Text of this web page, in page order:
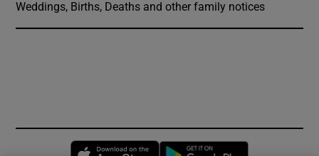
Weddings, Births, Deaths and other family notices
Opens in new window